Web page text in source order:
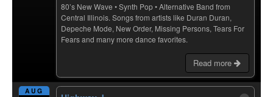
80’s New Wave • Synth Pop • Alternative Band from
Central Illinois. Songs from artists like Duran Duran,
Depeche Mode, New Order, Missing Persons, Tears For
Fears and many more dance favorites.
Read more
AUG